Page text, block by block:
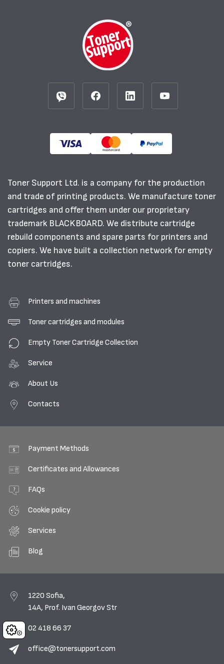
Cookies
Toner Support Ltd. is a company for the production
and trade of printing products. We manufacture toner
cartridges and offer them under our proprietary
trademark BLACKBOARD. We distribute cartridge
rebuild components and spare parts for printers and
copiers. We have built a collection network for empty
toner cartridges.
Printers and machines
Toner cartridges and modules
Empty Toner Cartridge Collection
Service
About Us
Contacts
Payment Methods
Certificates and Allowances
FAQs
Cookie policy
Services
Blog
1220 Sofia,
14A, Prof. Ivan Georgov Str
02 418 66 37
office@tonersupport.com